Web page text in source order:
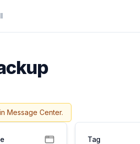
Message Center.
Tag